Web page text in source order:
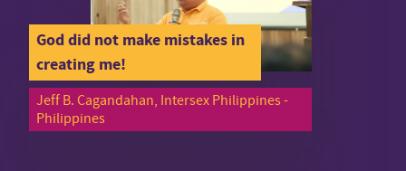
God did not make mistakes in
creating me!
Jeff B. Cagandahan, Intersex Philippines -
Philippines